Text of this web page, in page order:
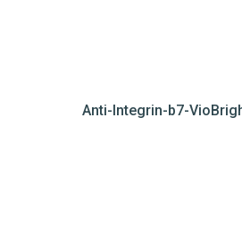
Anti-Integrin-b7-